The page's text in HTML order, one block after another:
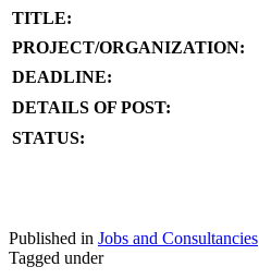
TITLE:
PROJECT/ORGANIZATION:
DEADLINE:
DETAILS OF POST:
STATUS:
Published in Jobs and Consultancies
Tagged under